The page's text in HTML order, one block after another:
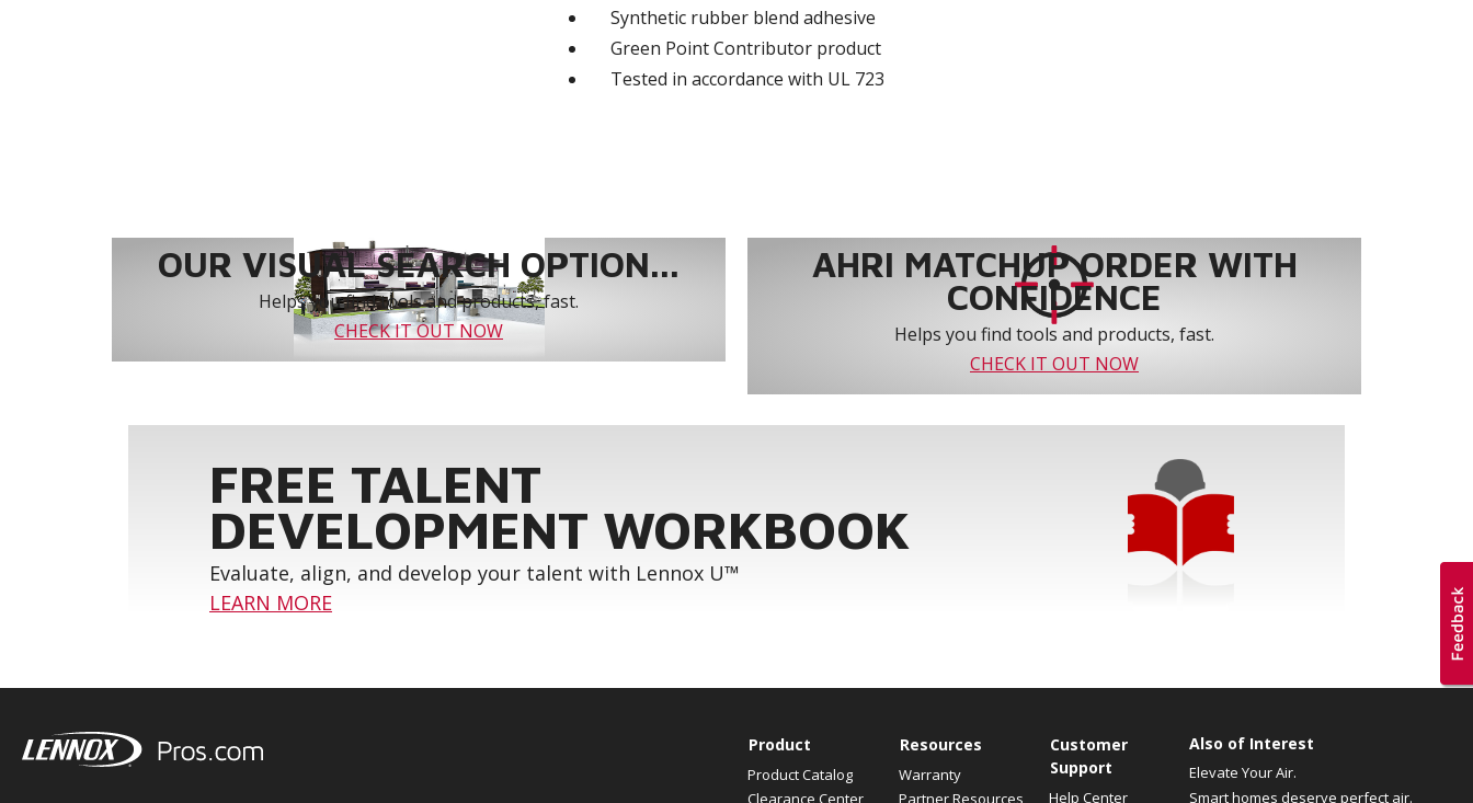
Synthetic rubber blend adhesive
Green Point Contributor product
Tested in accordance with UL 723
OUR VISUAL SEARCH OPTION...
Helps you find tools and products, fast.
CHECK IT OUT NOW
AHRI MATCHUP ORDER WITH
CONFIDENCE
Helps you find tools and products, fast.
CHECK IT OUT NOW
FREE TALENT
DEVELOPMENT WORKBOOK
Evaluate, align, and develop your talent with Lennox U™
LEARN MORE
Product
Product Catalog
Clearance Center
Resources
Warranty
Partner Resources
Customer
Support
Help Center
Also of Interest
Elevate Your Air.
Smart homes deserve perfect air.